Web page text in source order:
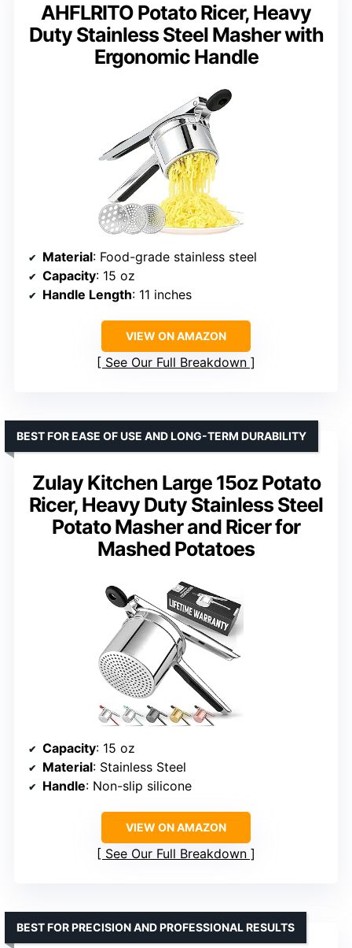
AHFLRITO Potato Ricer, Heavy
Duty Stainless Steel Masher with
Ergonomic Handle
Material: Food-grade stainless steel
Capacity: 15 oz
Handle Length: 11 inches
VIEW ON AMAZON
See Our Full Breakdown
Zulay Kitchen Large 15oz Potato
Ricer, Heavy Duty Stainless Steel
Potato Masher and Ricer for
Mashed Potatoes
BEST FOR EASE OF USE AND LONG-TERM DURABILITY
Capacity: 15 oz
Material: Stainless Steel
Handle: Non-slip silicone
VIEW ON AMAZON
See Our Full Breakdown
BEST FOR PRECISION AND PROFESSIONAL RESULTS